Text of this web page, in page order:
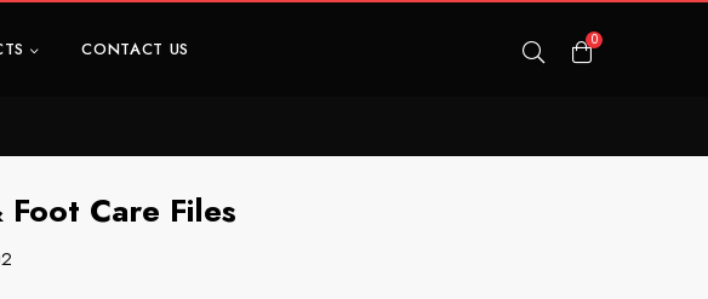
CONTACT US 0
Foot Care Files